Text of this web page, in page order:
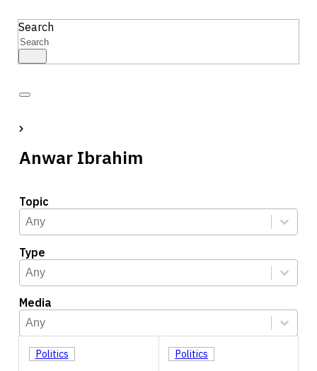
Search
Anwar Ibrahim
Topic
Topic
Select content
Select content
Type
Type
Select content
Select content
Media
Media
Select content
Select content
Politics Politics